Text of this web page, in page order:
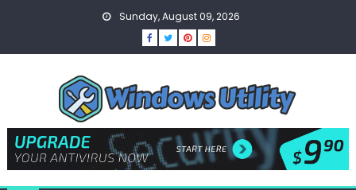
Sunday, August 09, 2026